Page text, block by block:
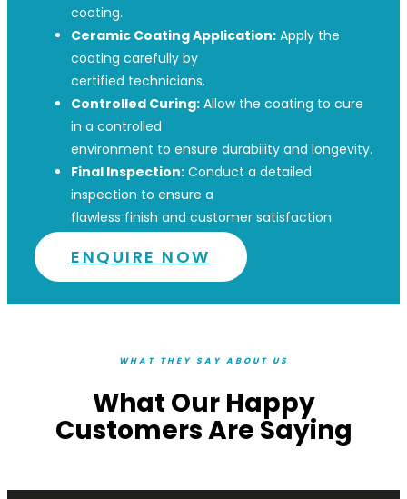
coating.
Ceramic Coating Application: Apply the
coating carefully by
certified technicians.
Controlled Curing: Allow the coating to cure
in a controlled
environment to ensure durability and longevity.
Final Inspection: Conduct a detailed
inspection to ensure a
flawless finish and customer satisfaction.
ENQUIRE NOW
WHAT THEY SAY ABOUT US
What Our Happy
Customers Are Saying